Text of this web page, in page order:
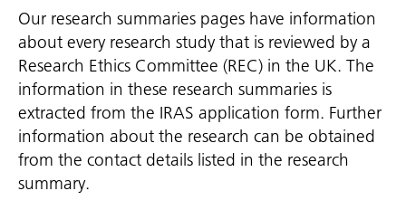
Our research summaries pages have information
about every research study that is reviewed by a
Research Ethics Committee (REC) in the UK. The
information in these research summaries is
extracted from the IRAS application form. Further
information about the research can be obtained
from the contact details listed in the research
summary.